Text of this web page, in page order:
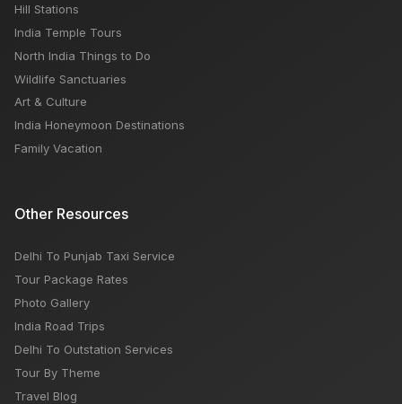
Hill Stations
India Temple Tours
North India Things to Do
Wildlife Sanctuaries
Art & Culture
India Honeymoon Destinations
Family Vacation
Other Resources
Delhi To Punjab Taxi Service
Tour Package Rates
Photo Gallery
India Road Trips
Delhi To Outstation Services
Tour By Theme
Travel Blog